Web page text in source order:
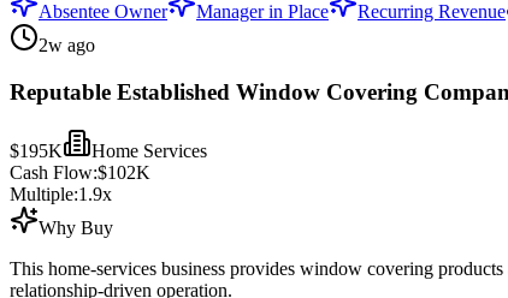
Absentee Owner Manager in Place Recurring Revenue
2w ago
Reputable Established Window Covering
$195K
Home Services
Cash Flow:$102K
Multiple:1.9x
Why Buy
This home-services business provides window covering
relationship-driven operation.